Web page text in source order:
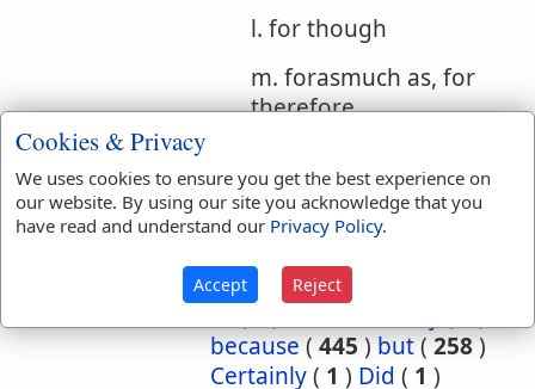
l. for though
m. forasmuch as, for
therefore
Bible
References:
Since
Josh 2:12
although(9
because(445)but(258)
Certainly( 1 ) Did ( 1 )
Cookies & Privacy
We uses cookies to ensure you get the best experience on
our website. By using our site you acknowledge that you
have read and understand our Privacy Policy.
Accept Reject